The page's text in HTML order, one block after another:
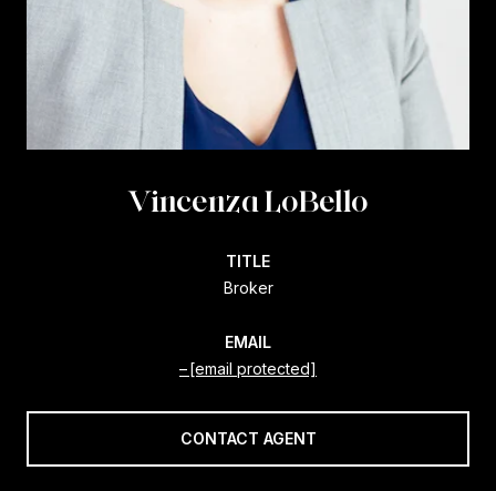
Vincenza LoBello
TITLE
Broker
EMAIL
[email protected]
CONTACT AGENT